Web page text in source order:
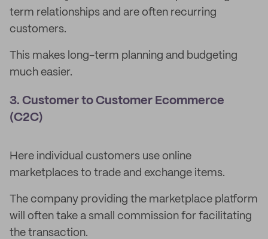
term relationships and are often recurring
customers.
This makes long-term planning and budgeting
much easier.
3. Customer to Customer Ecommerce
(C2C)
Here individual customers use online
marketplaces to trade and exchange items.
The company providing the marketplace platform
will often take a small commission for facilitating
the transaction.